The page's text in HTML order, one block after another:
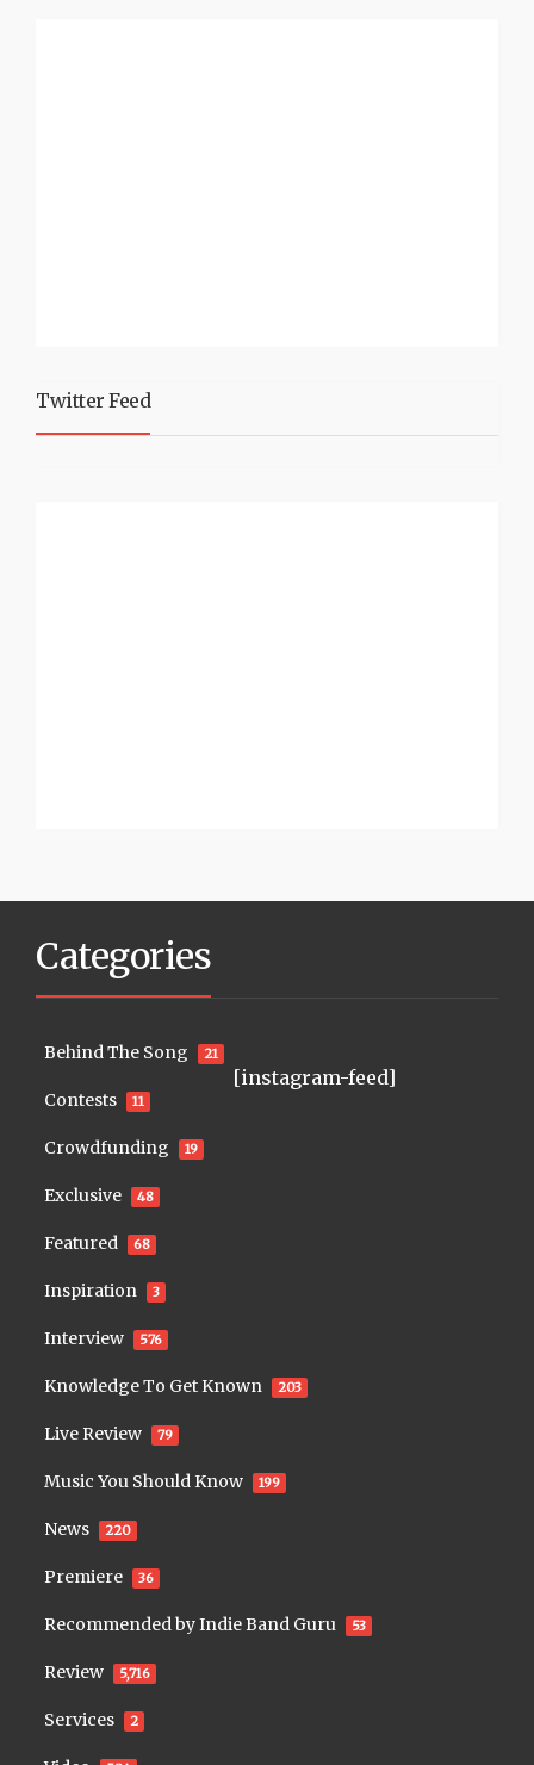
Twitter Feed
Categories
Behind The Song 21
Contests 11
Crowdfunding 19
Exclusive 48
Featured 68
Inspiration 3
Interview 576
Knowledge To Get Known 203
Live Review 79
Music You Should Know 199
News 220
Premiere 36
Recommended by Indie Band Guru 53
Review 5,716
Services 2
[instagram-feed]